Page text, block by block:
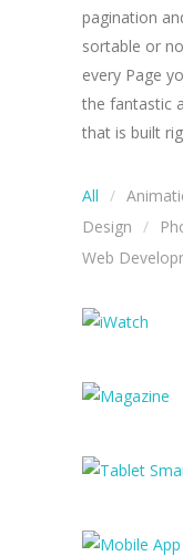
pagination
sortable or
every Page
the fantastic
that is built
All
Design
Web
iWatch
Tablet